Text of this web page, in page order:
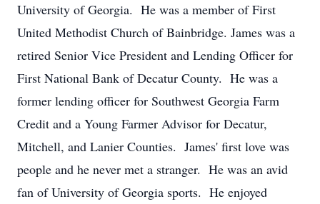
University of Georgia. He was a member of First
United Methodist Church of Bainbridge. James was a
retired Senior Vice President and Lending Officer for
First National Bank of Decatur County. He was a
former lending officer for Southwest Georgia Farm
Credit and a Young Farmer Advisor for Decatur,
Mitchell, and Lanier Counties. James' first love was
people and he never met a stranger. He was an avid
fan of University of Georgia sports. He enjoyed